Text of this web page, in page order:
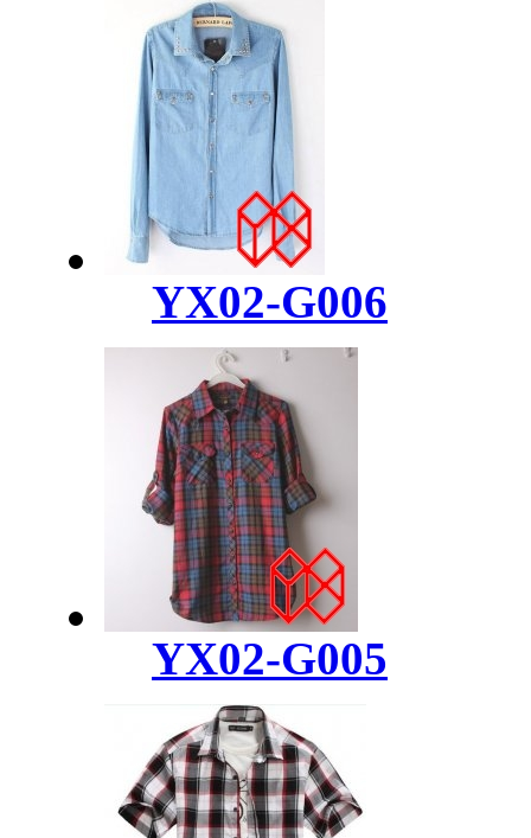
YX02-G006
YX02-G005